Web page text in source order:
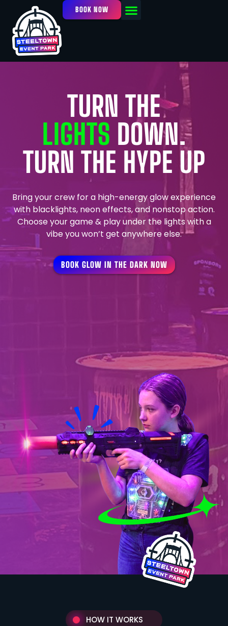
BOOK NOW
TURN THE
LIGHTS DOWN.
TURN THE HYPE UP
Bring your crew for a high-energy glow experience
with blacklights, neon effects, and nonstop action.
Choose your game & play under the lights with a
vibe you won’t get anywhere else.
BOOK GLOW IN THE DARK NOW
HOW IT WORKS